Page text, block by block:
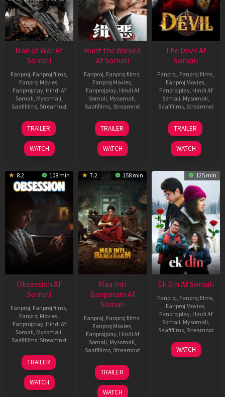
Man of War Af
Somali
Fanproj Fanproj films
Fanproj Movies
Fanprojplay, Hindi Af
Somali Mysomali
Saafifilms, Streamnxt
03
Jul
2026
TRAILER
WATCH
Hunt the Wicked
Af Somali
Fanproj Fanproj films
Fanproj Movies
Fanprojplay, Hindi Af
Somali Mysomali
Saafifilms, Streamnxt
18
Jul
2024
TRAILER
WATCH
The Devil Af
Somali
Fanproj Fanproj films
Fanproj Movies
Fanprojplay, Hindi Af
Somali Mysomali
Saafifilms, Streamnxt
11
Dec
2025
TRAILER
WATCH
8.2 108 min
Obsession Af
Somali
Fanproj Fanproj films
Fanproj Movies
Fanprojplay, Hindi Af
Somali Mysomali
Saafifilms, Streamnxt
13
May
2026
TRAILER
WATCH
7.2 158 min
Maa Inti
Bangaram Af
Somali
Fanproj Fanproj films
Fanproj Movies
Fanprojplay, Hindi Af
Somali Mysomali
Saafifilms, Streamnxt
18
Jun
2026
TRAILER
WATCH
125 min
Ek Din Af Somali
Fanproj Fanproj films
Fanproj Movies
Fanprojplay, Hindi Af
Somali Mysomali
Saafifilms, Streamnxt
01
May
WATCH